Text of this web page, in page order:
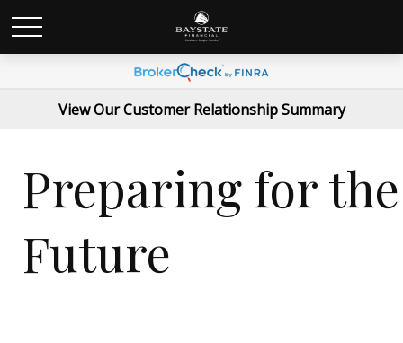
View Our Customer Relationship Summary
Preparing for the
Future